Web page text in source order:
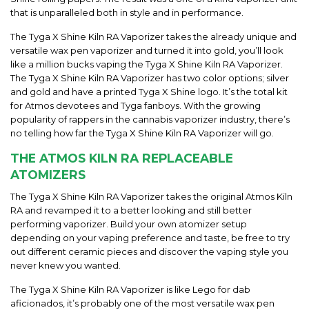
that is unparalleled both in style and in performance.
The Tyga X Shine Kiln RA Vaporizer takes the already unique and
versatile wax pen vaporizer and turned it into gold, you’ll look
like a million bucks vaping the Tyga X Shine Kiln RA Vaporizer.
The Tyga X Shine Kiln RA Vaporizer has two color options; silver
and gold and have a printed Tyga X Shine logo. It’s the total kit
for Atmos devotees and Tyga fanboys. With the growing
popularity of rappers in the cannabis vaporizer industry, there’s
no telling how far the Tyga X Shine Kiln RA Vaporizer will go.
THE ATMOS KILN RA REPLACEABLE
ATOMIZERS
The Tyga X Shine Kiln RA Vaporizer takes the original Atmos Kiln
RA and revamped it to a better looking and still better
performing vaporizer. Build your own atomizer setup
depending on your vaping preference and taste, be free to try
out different ceramic pieces and discover the vaping style you
never knew you wanted.
The Tyga X Shine Kiln RA Vaporizer is like Lego for dab
aficionados, it’s probably one of the most versatile wax pen